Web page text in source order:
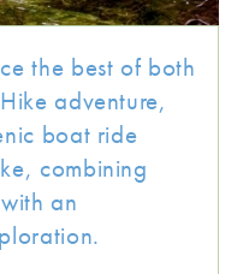
the best of both
adventure,
boat ride
combining
an